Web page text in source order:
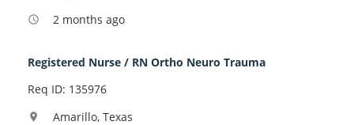
access_time 2 months ago
Registered Nurse / RN Ortho Neuro Trauma
Req ID: 135976
location_on Amarillo, Texas